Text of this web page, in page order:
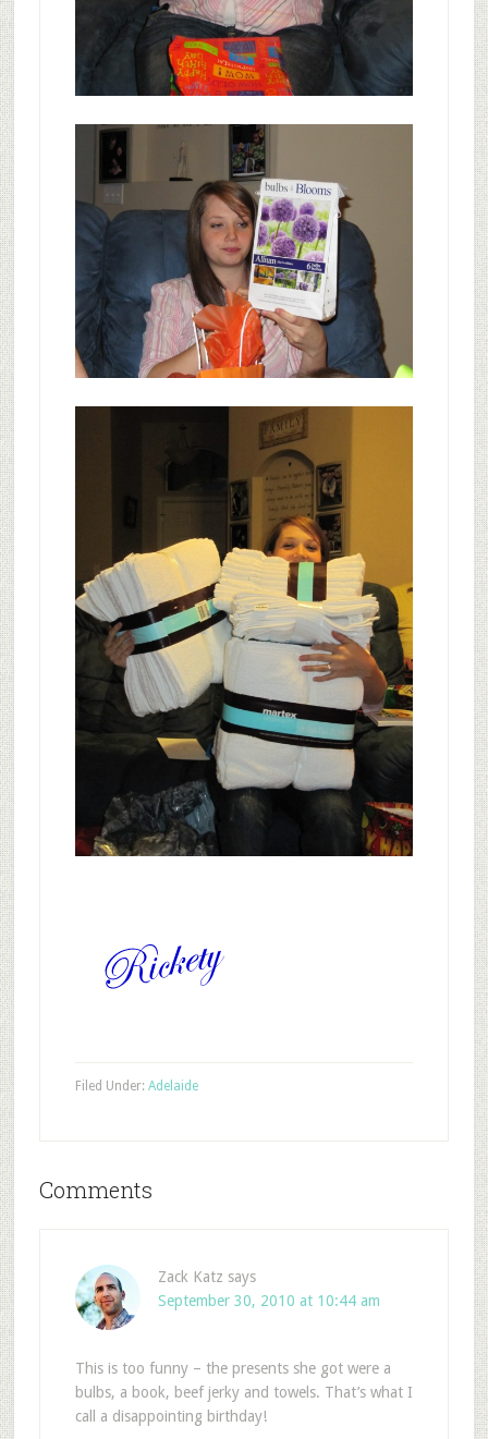
Filed Under: Adelaide
Comments
Zack Katz says
September 30, 2010 at 10:44 am
This is too funny – the presents she got were a
bulbs, a book, beef jerky and towels. That’s what I
call a disappointing birthday!